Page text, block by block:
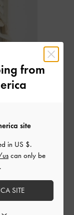
design. Retaining a
a lace-up
the familiar
that promise
from
site
in US $.
us can only be
SITE